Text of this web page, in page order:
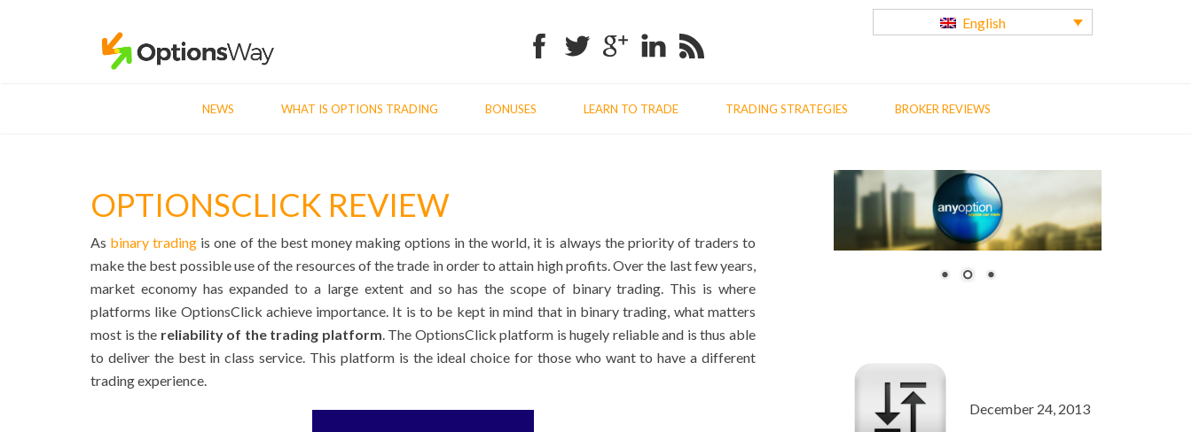
FacebookTwitterGoogle+LinkedinRSS
English
NEWS WHAT IS OPTIONS TRADING BONUSES LEARN TO TRADE TRADING STRATEGIES BROKER REVIEWS
OPTIONSCLICK REVIEW
As binary trading is one of the best money making options in the world, it is always the priority of traders to
make the best possible use of the resources of the trade in order to attain high profits. Over the last few years,
market economy has expanded to a large extent and so has the scope of binary trading. This is where
platforms like OptionsClick achieve importance. It is to be kept in mind that in binary trading, what matters
most is the reliability of the trading platform. The OptionsClick platform is hugely reliable and is thus able
to deliver the best in class service. This platform is the ideal choice for those who want to have a different
trading experience.
December 24, 2013